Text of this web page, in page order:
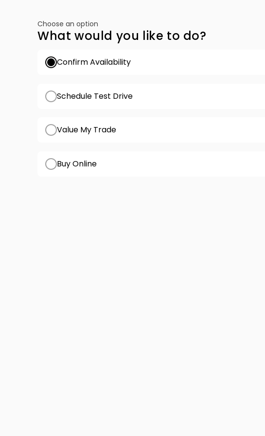
Choose an option
What would you like to do?
Confirm Availability
Schedule Test Drive
Value My Trade
Buy Online